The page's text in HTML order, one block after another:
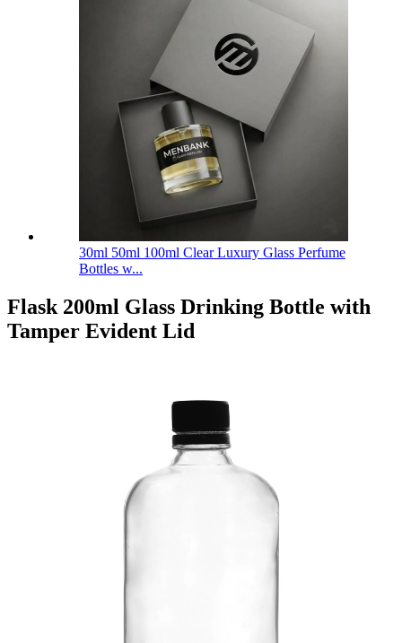
30ml 50ml 100ml Clear Luxury Glass Perfume
Bottles w...
Flask 200ml Glass Drinking Bottle with
Tamper Evident Lid